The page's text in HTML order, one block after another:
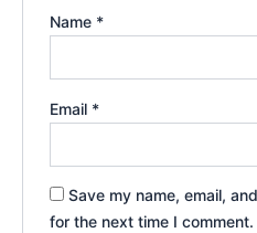
Name *
Email *
Save my name, email,
for the next time I comment.